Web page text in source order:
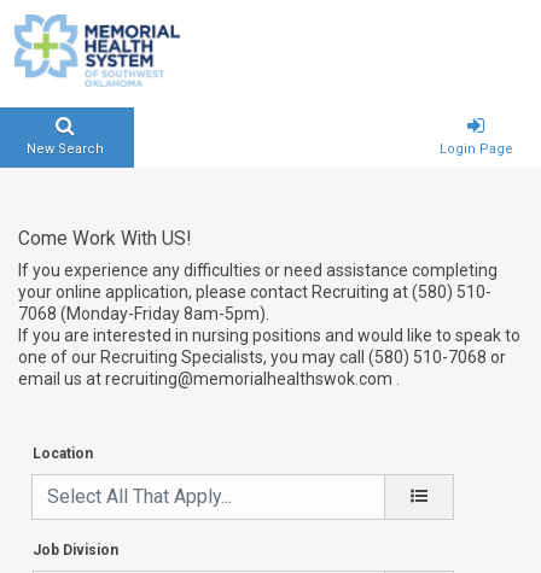
New Search Login Page
Come Work With US!
If you experience any difficulties or need assistance completing
your online application, please contact Recruiting at (580) 510-
7068 (Monday-Friday 8am-5pm).
If you are interested in nursing positions and would like to speak to
one of our Recruiting Specialists, you may call (580) 510-7068 or
email us at recruiting@memorialhealthswok.com .
Location
Job Division